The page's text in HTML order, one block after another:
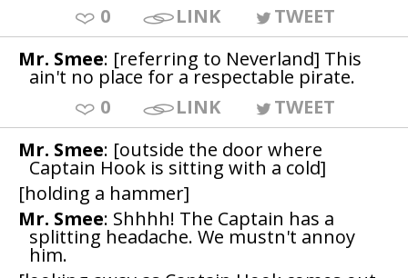
0
LINK
TWEET
Mr. Smee: [referring to Neverland] This
ain't no place for a respectable pirate.
0
LINK
TWEET
Mr. Smee: [outside the door where
Captain Hook is sitting with a cold]
[holding a hammer]
Mr. Smee: Shhhh! The Captain has a
splitting headache. We mustn't annoy
him.